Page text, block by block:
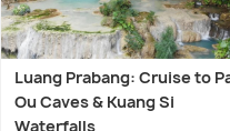
Luang Prabang: Cruise to
Ou Caves & Kuang Si
Waterfalls